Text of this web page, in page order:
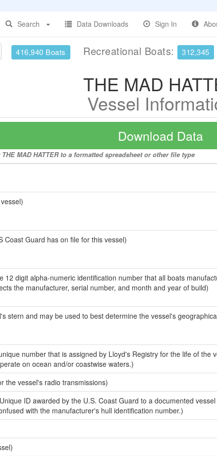
Search
Data Downloads Sign In
416,940 Boats Recreational Boats: 312,345
THE MAD
Vessel
Download Data
MAD HATTER to a formatted spreadsheet or other file type
Coast Guard has on file for this vessel)
12 digit alpha-numeric identification number that all boats
the manufacturer, serial number, and month and year of build)
stern and may be used to best determine the vessel's
number that is assigned by Lloyd's Registry for the life of the
on ocean and/or coastwise waters.)
the vessel's radio transmissions)
ID awarded by the U.S. Coast Guard to a documented
with the manufacturer's hull identification number.)